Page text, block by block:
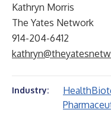
Kathryn Morris
The Yates Network
914-204-6412
Industry: Health